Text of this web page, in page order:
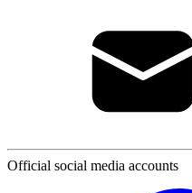
Official social media accounts